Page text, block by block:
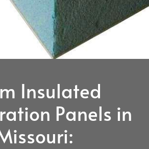
Insulated
Panels in